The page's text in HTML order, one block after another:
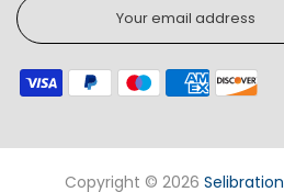
Copyright © 2026 Selibration